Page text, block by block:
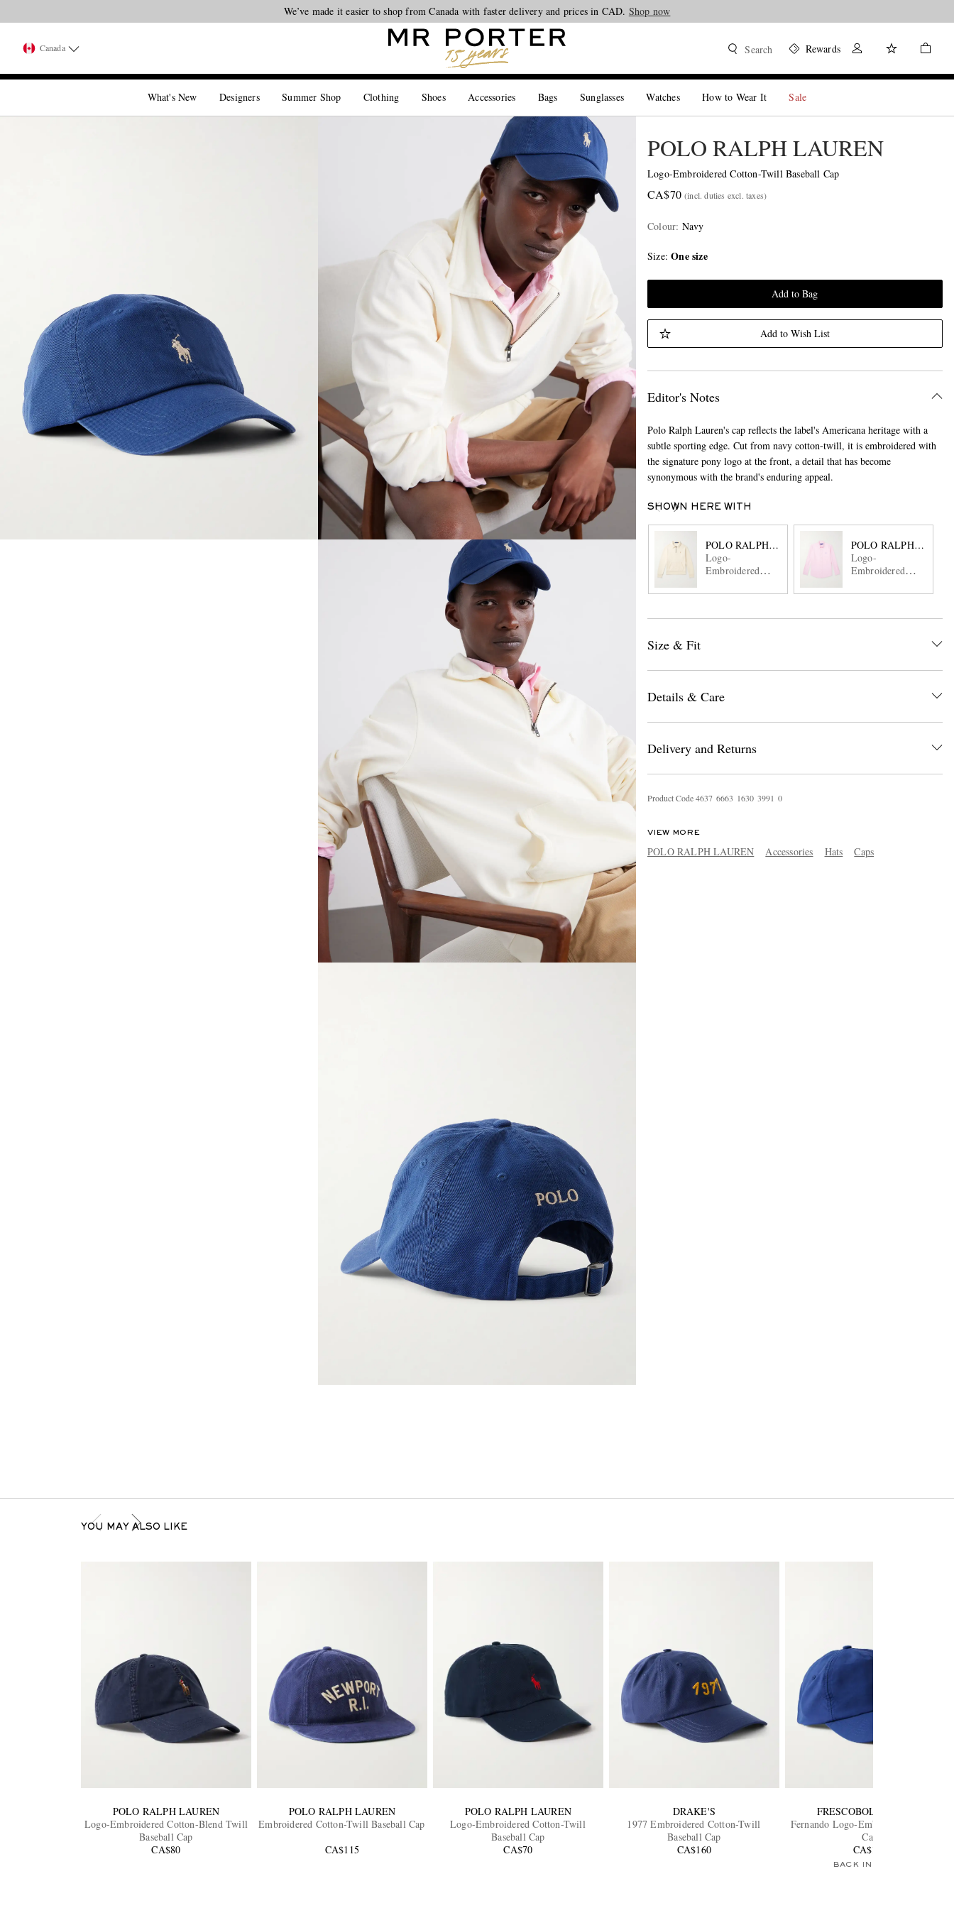
Looking ahead – style inspiration from the new collections.Shop now
We’ve made it easier to shop from Canada with faster delivery and prices in CAD. Shop now
Canada Search Rewards
What's New Designers Summer Shop Clothing Shoes Accessories Bags Sunglasses Watches How to Wear It Sale
POLO RALPH LAUREN
Logo-Embroidered Cotton-Twill Baseball Cap
CA$70 (incl. duties excl. taxes)
Colour: Navy
Size One size
Add to Bag
Add to Wish List
Editor's Notes
Polo Ralph Lauren's cap reflects the label's Americana heritage with a
subtle sporting edge. Cut from navy cotton-twill, it is embroidered with
the signature pony logo at the front, a detail that has become
synonymous with the brand's enduring appeal.
SHOWN HERE WITH
POLO RALPH LAUREN
Logo-
Embroidered
Half-Zip
POLO RALPH
Logo-
Embroidered
Shirt
Size & Fit
Details & Care
Delivery and Returns
Product Code4637 6663 1630 3991 0
VIEW MORE
POLO RALPH LAUREN Accessories Hats Caps
YOU MAY ALSO LIKE
POLO RALPH LAUREN
Logo-Embroidered Cotton-Blend Twill
Baseball Cap
CA$80
POLO RALPH LAUREN
Embroidered Cotton-Twill Baseball Cap
CA$115
POLO RALPH LAUREN
Logo-Embroidered Cotton-Twill
Baseball Cap
CA$70
DRAKE'S
1977 Embroidered Cotton-Twill
Baseball Cap
CA$160
FRESCOBOL CARIOCA
Fernando Logo-Embroidered Baseball
Cap
CA$105
BACK IN STOCK